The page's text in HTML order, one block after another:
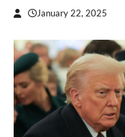
January 22, 2025